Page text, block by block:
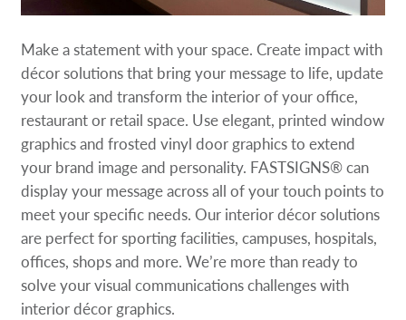
Make a statement with your space. Create impact with
décor solutions that bring your message to life, update
your look and transform the interior of your office,
restaurant or retail space. Use elegant, printed window
graphics and frosted vinyl door graphics to extend
your brand image and personality. FASTSIGNS® can
display your message across all of your touch points to
meet your specific needs. Our interior décor solutions
are perfect for sporting facilities, campuses, hospitals,
offices, shops and more. We’re more than ready to
solve your visual communications challenges with
interior décor graphics.